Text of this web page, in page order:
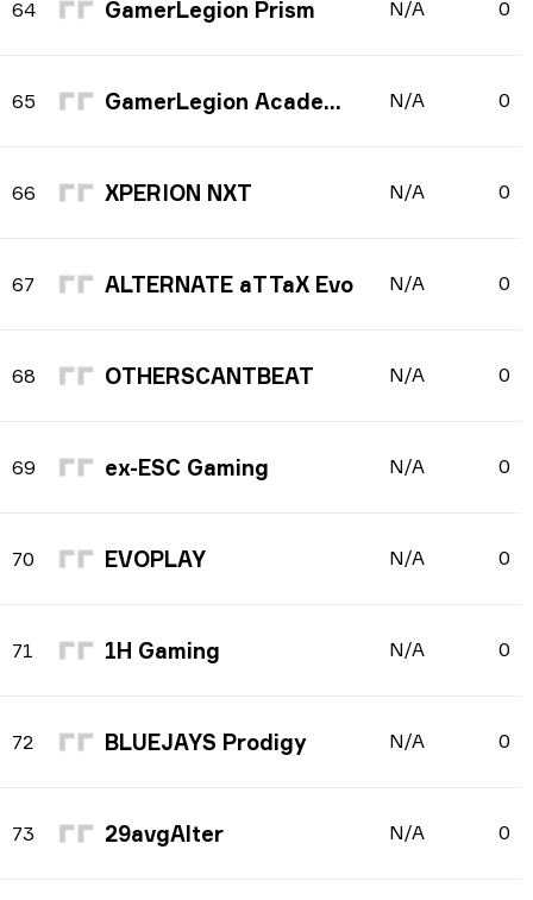
64 GamerLegion Prism N/A 0
65 GamerLegion Academy N/A 0
66 XPERION NXT N/A 0
67 ALTERNATE aTTaX Evo N/A 0
68 OTHERSCANTBEAT N/A 0
69 ex-ESC Gaming N/A 0
70 EVOPLAY N/A 0
71 1H Gaming N/A 0
72 BLUEJAYS Prodigy N/A 0
73 29avgAlter N/A 0